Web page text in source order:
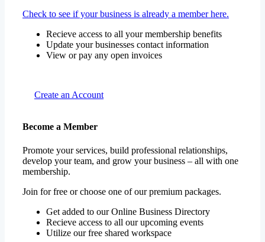
Check to see if your business is already a member here.
Recieve access to all your membership benefits
Update your businesses contact information
View or pay any open invoices
Create an Account
Become a Member
Promote your services, build professional relationships,
develop your team, and grow your business – all with one
membership.
Join for free or choose one of our premium packages.
Get added to our Online Business Directory
Recieve access to all our upcoming events
Utilize our free shared workspace